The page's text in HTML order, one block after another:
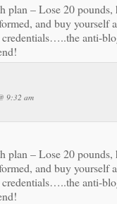
plan – Lose 20 pounds,
and buy
credentials…..the anti-
9:32 am
plan – Lose 20 pounds,
and buy
credentials…..the anti-